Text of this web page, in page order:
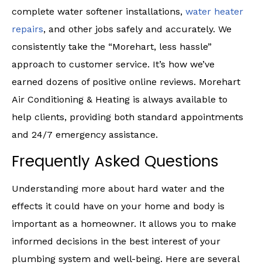
complete water softener installations, water heater
repairs, and other jobs safely and accurately. We
consistently take the “Morehart, less hassle”
approach to customer service. It’s how we’ve
earned dozens of positive online reviews. Morehart
Air Conditioning & Heating is always available to
help clients, providing both standard appointments
and 24/7 emergency assistance.
Frequently Asked Questions
Understanding more about hard water and the
effects it could have on your home and body is
important as a homeowner. It allows you to make
informed decisions in the best interest of your
plumbing system and well-being. Here are several